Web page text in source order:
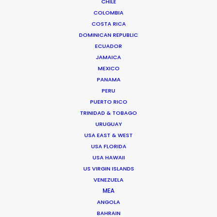
COLOMBIA
COSTA RICA
DOMINICAN REPUBLIC
ECUADOR
JAMAICA
MEXICO
PANAMA
PERU
PUERTO RICO
TRINIDAD & TOBAGO
URUGUAY
USA EAST & WEST
USA FLORIDA
USA HAWAII
US VIRGIN ISLANDS
VENEZUELA
MEA
ANGOLA
BAHRAIN
"Thanks for all the support from your team.
Cat and Mouse producer Joan Chen